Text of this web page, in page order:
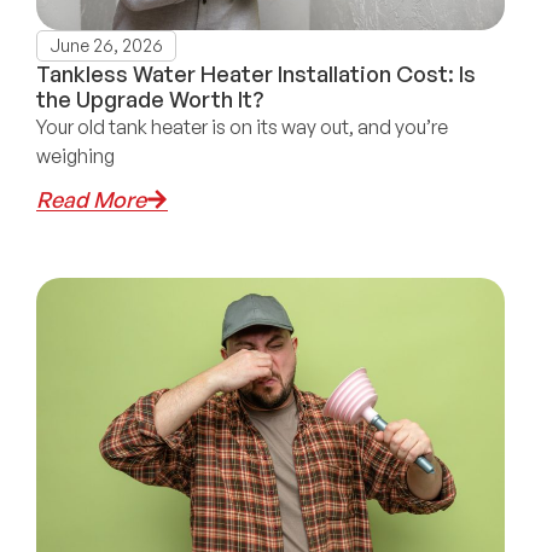
June 26, 2026
Tankless Water Heater Installation Cost: Is
the Upgrade Worth It?
Your old tank heater is on its way out, and you’re
weighing
Read More